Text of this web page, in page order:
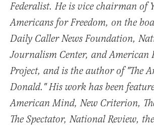
Federalist. He is vice chairman of
Americans for Freedom, on the
Daily Caller News Foundation,
Journalism Center, and American
Project, and is the author of "The
Donald." His work has been
American Mind, New Criterion,
The Spectator, National Review,